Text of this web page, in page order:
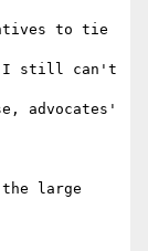
to tie
I still can't
advocates'
large